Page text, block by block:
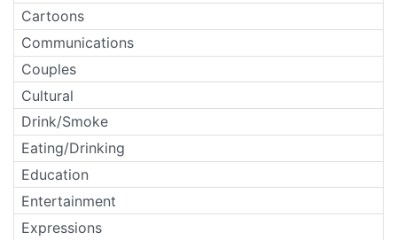
Cartoons
Communications
Couples
Cultural
Drink/Smoke
Eating/Drinking
Education
Entertainment
Expressions